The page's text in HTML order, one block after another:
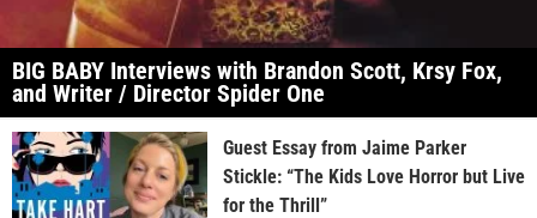
BIG BABY Interviews with Brandon Scott, Krsy Fox,
and Writer / Director Spider One
Guest Essay from Jaime Parker
Stickle: “The Kids Love Horror but Live
for the Thrill”